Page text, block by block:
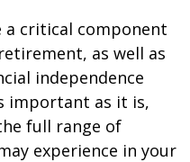
a critical component
as well as
independence
important as it is,
full range of
experience in your